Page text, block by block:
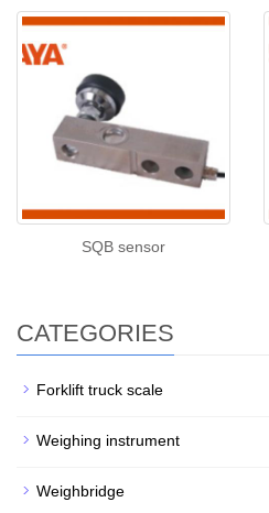
SQB sensor
CATEGORIES
Forklift truck scale
Weighing instrument
Weighbridge